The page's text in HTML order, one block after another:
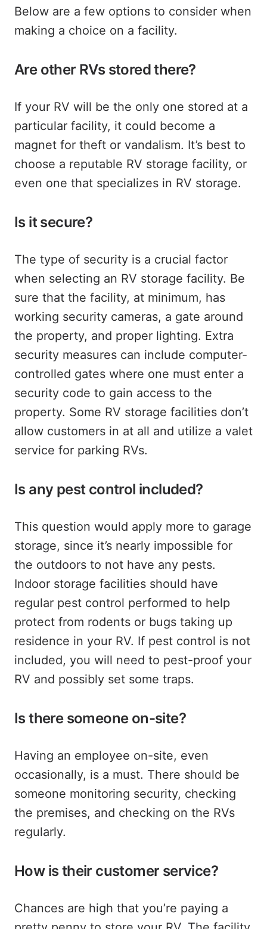
Below are a few options to consider when
making a choice on a facility.
Are other RVs stored there?
If your RV will be the only one stored at a
particular facility, it could become a
magnet for theft or vandalism. It’s best to
choose a reputable RV storage facility, or
even one that specializes in RV storage.
Is it secure?
The type of security is a crucial factor
when selecting an RV storage facility. Be
sure that the facility, at minimum, has
working security cameras, a gate around
the property, and proper lighting. Extra
security measures can include computer-
controlled gates where one must enter a
security code to gain access to the
property. Some RV storage facilities don’t
allow customers in at all and utilize a valet
service for parking RVs.
Is any pest control included?
This question would apply more to garage
storage, since it’s nearly impossible for
the outdoors to not have any pests.
Indoor storage facilities should have
regular pest control performed to help
protect from rodents or bugs taking up
residence in your RV. If pest control is not
included, you will need to pest-proof your
RV and possibly set some traps.
Is there someone on-site?
Having an employee on-site, even
occasionally, is a must. There should be
someone monitoring security, checking
the premises, and checking on the RVs
regularly.
How is their customer service?
Chances are high that you’re paying a